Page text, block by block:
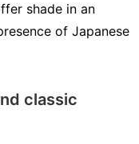
shade in an
of Japanese
classic